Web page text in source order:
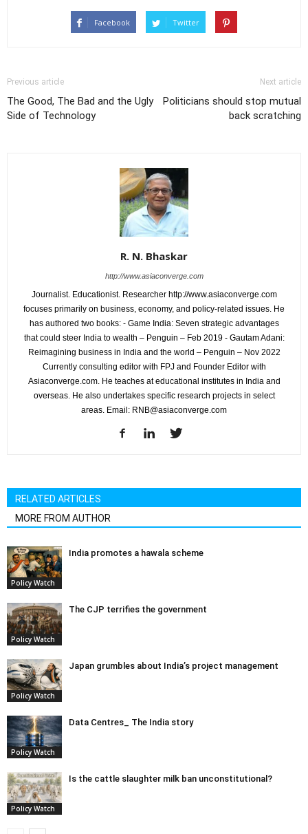
Facebook Twitter
Previous article
The Good, The Bad and the Ugly
Side of Technology
Next article
Politicians should stop mutual
back scratching
R. N. Bhaskar
http://www.asiaconverge.com
Journalist. Educationist. Researcher http://www.asiaconverge.com
focuses primarily on business, economy, and policy-related issues. He
has authored two books: - Game India: Seven strategic advantages
that could steer India to wealth – Penguin – Feb 2019 - Gautam Adani:
Reimagining business in India and the world – Penguin – Nov 2022
Currently consulting editor with FPJ and Founder Editor with
Asiaconverge.com. He teaches at educational institutes in India and
overseas. He also undertakes specific research projects in select
areas. Email: RNB@asiaconverge.com
RELATED ARTICLES
MORE FROM AUTHOR
Policy Watch
India promotes a hawala scheme
Policy Watch
The CJP terrifies the government
Policy Watch
Japan grumbles about India’s project management
Policy Watch
Data Centres_ The India story
Policy Watch
Is the cattle slaughter milk ban unconstitutional?